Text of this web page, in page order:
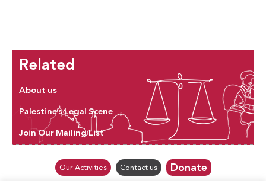
Related
About us
Palestine’s Legal Scene
Join Our Mailing List
Our Activities Contact us Donate